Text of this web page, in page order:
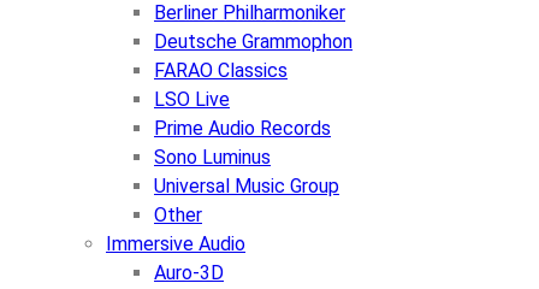
Berliner Philharmoniker
Deutsche Grammophon
FARAO Classics
LSO Live
Prime Audio Records
Sono Luminus
Universal Music Group
Other
Immersive Audio
Auro-3D